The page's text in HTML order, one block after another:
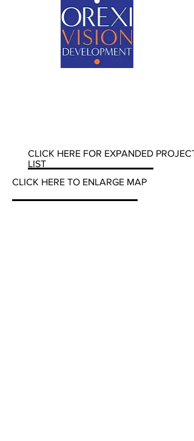
CLICK HERE FOR EXPANDED PROJECT
LIST
CLICK HERE TO ENLARGE MAP